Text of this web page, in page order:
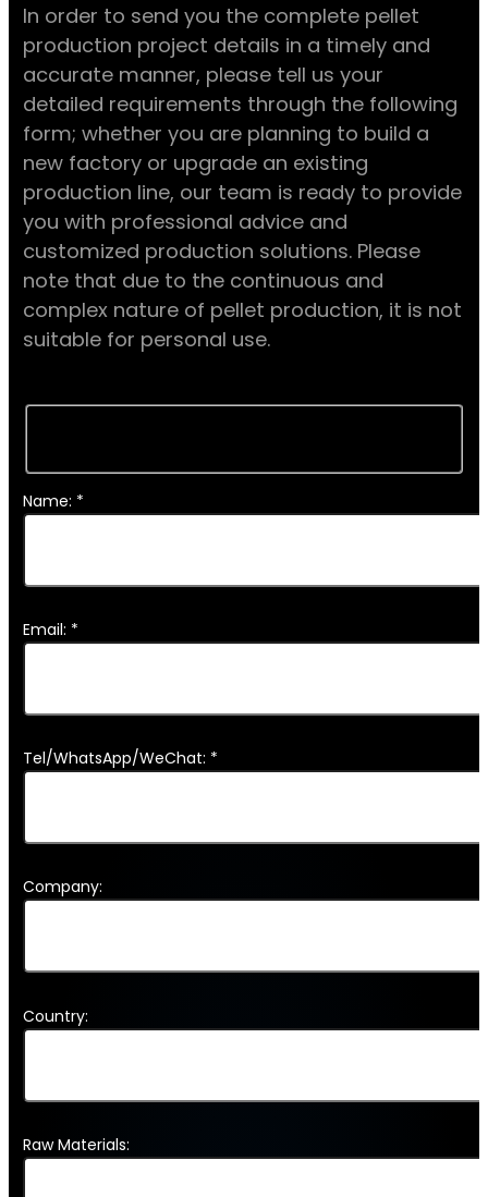
In order to send you the complete pellet
production project details in a timely and
accurate manner, please tell us your
detailed requirements through the following
form; whether you are planning to build a
new factory or upgrade an existing
production line, our team is ready to provide
you with professional advice and
customized production solutions. Please
note that due to the continuous and
complex nature of pellet production, it is not
suitable for personal use.
Name: *
Email: *
Tel/WhatsApp/WeChat: *
Company:
Country:
Raw Materials: